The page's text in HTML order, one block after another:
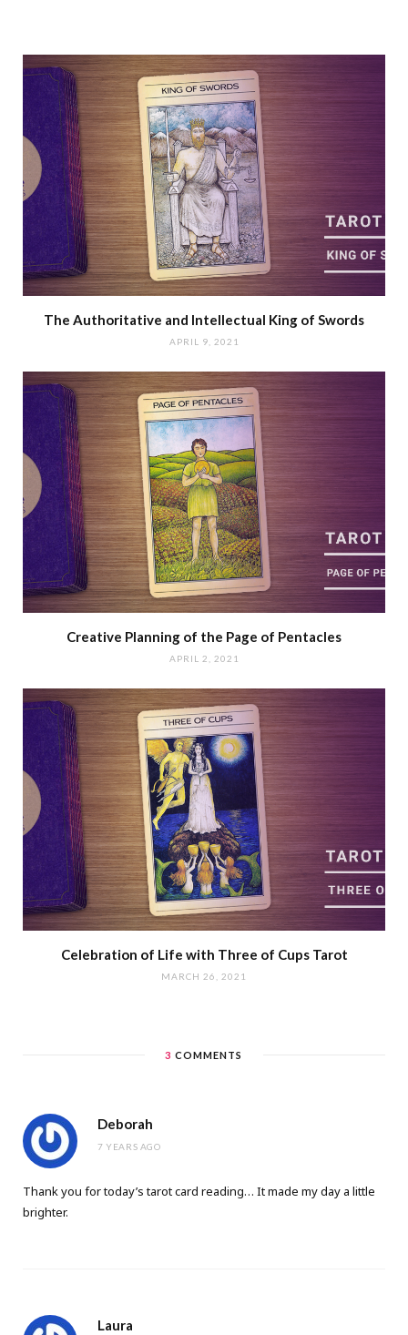
The Authoritative and Intellectual King of Swords
APRIL 9, 2021
Creative Planning of the Page of Pentacles
APRIL 2, 2021
Celebration of Life with Three of Cups Tarot
MARCH 26, 2021
3 COMMENTS
Deborah
7 YEARS AGO
Thank you for today’s tarot card reading… It made my day a little
brighter.
Laura